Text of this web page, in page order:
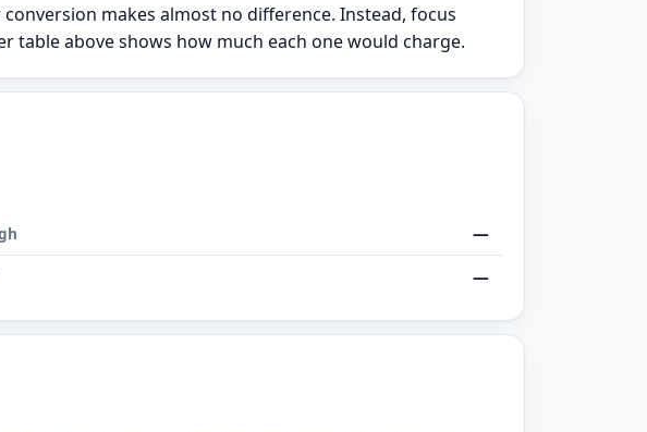
makes almost no difference. Instead, focus
table above shows how much each one would charge.
—
—